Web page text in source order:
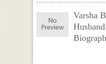
Varsha